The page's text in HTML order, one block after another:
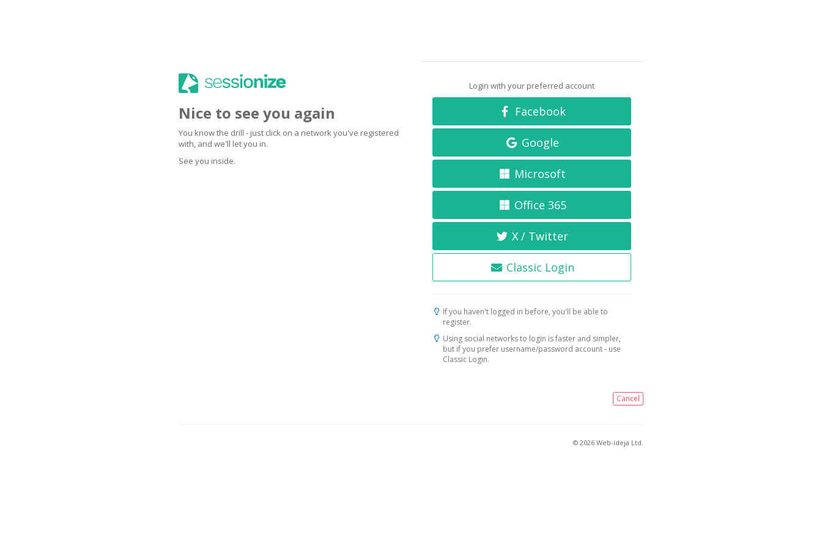
Nice to see you again
You know the drill - just click on a network you've registered
with, and we'll let you in.
See you inside.
Login with your preferred account
Facebook
Google
Microsoft
Office 365
X / Twitter
Classic Login
If you haven't logged in before, you'll be able to
register.
Using social networks to login is faster and simpler,
but if you prefer username/password account - use
Classic Login.
Cancel
© 2026 Web-ideja Ltd.